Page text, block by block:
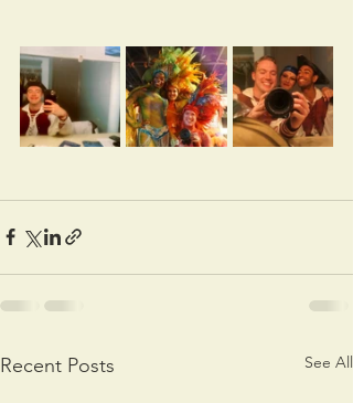
Recent Posts See All